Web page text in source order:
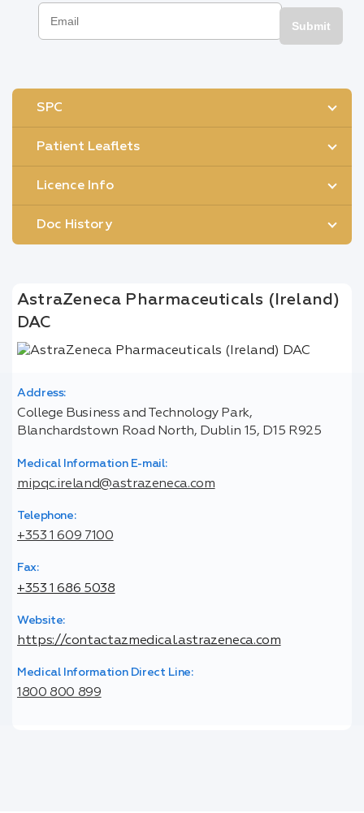
Submit
SPC
Patient Leaflets
Licence Info
Doc History
AstraZeneca Pharmaceuticals (Ireland)
DAC
Address:
College Business and Technology Park,
Blanchardstown Road North, Dublin 15, D15 R925
Medical Information E-mail:
mipqc.ireland@astrazeneca.com
Telephone:
+353 1 609 7100
Fax:
+353 1 686 5038
Website:
https://contactazmedical.astrazeneca.com
Medical Information Direct Line:
1800 800 899